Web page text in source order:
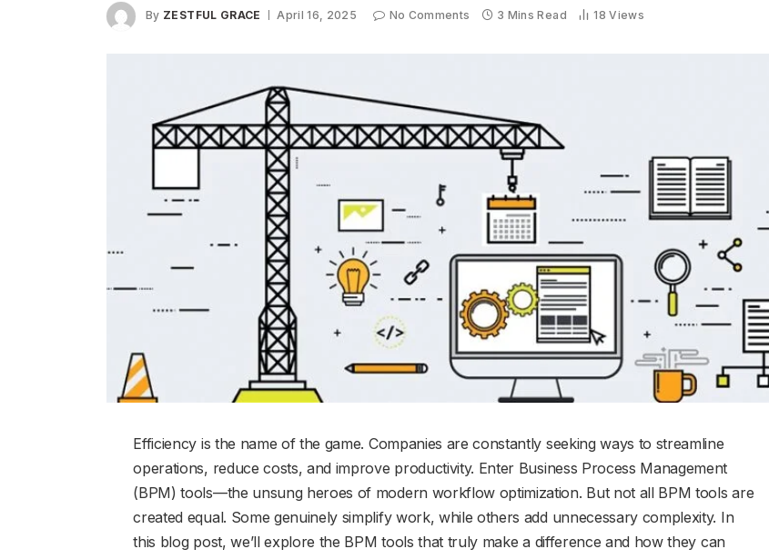
By ZESTFUL GRACE April 16, 2025 No Comments 3 Mins Read 18Views
Efficiency is the name of the game. Companies are constantly seeking ways to streamline
operations, reduce costs, and improve productivity. Enter Business Process Management
(BPM) tools—the unsung heroes of modern workflow optimization. But not all BPM tools are
created equal. Some genuinely simplify work, while others add unnecessary complexity. In
this blog post, we’ll explore the BPM tools that truly make a difference and how they can